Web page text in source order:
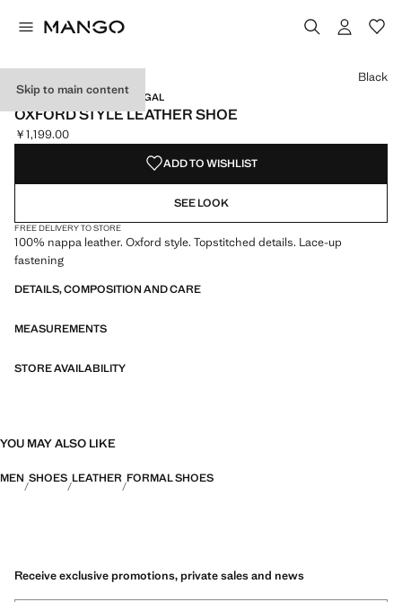
Skip to main content
LEATHER / MADE IN PORTUGAL
OXFORD STYLE LEATHER SHOE
Current price [￥1,199.00 ]
￥1,199.00
Select a colour
Colour Black selected
Black
ADD TO WISHLIST
SEE LOOK
FREE DELIVERY TO STORE
100% nappa leather. Oxford style. Topstitched details. Lace-up
fastening
DETAILS, COMPOSITION AND CARE
MEASUREMENTS
STORE AVAILABILITY
YOU MAY ALSO LIKE
MEN SHOES LEATHER FORMAL SHOES
Receive exclusive promotions, private sales and news